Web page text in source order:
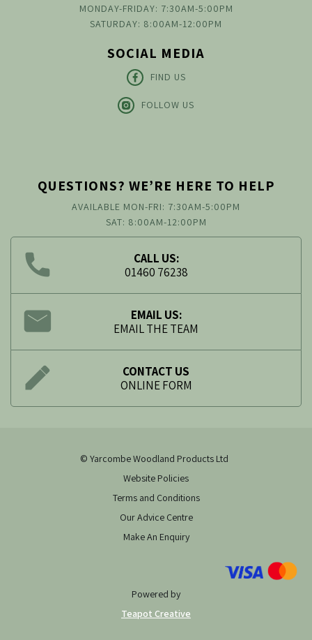
MONDAY-FRIDAY: 7:30AM-5:00PM
SATURDAY: 8:00AM-12:00PM
SOCIAL MEDIA
FIND US
FOLLOW US
QUESTIONS? WE’RE HERE TO HELP
AVAILABLE MON-FRI: 7:30AM-5:00PM
SAT: 8:00AM-12:00PM
CALL US:
01460 76238
EMAIL US:
EMAIL THE TEAM
CONTACT US
ONLINE FORM
© Yarcombe Woodland Products Ltd
Website Policies
Terms and Conditions
Our Advice Centre
Make An Enquiry
Powered by
Teapot Creative